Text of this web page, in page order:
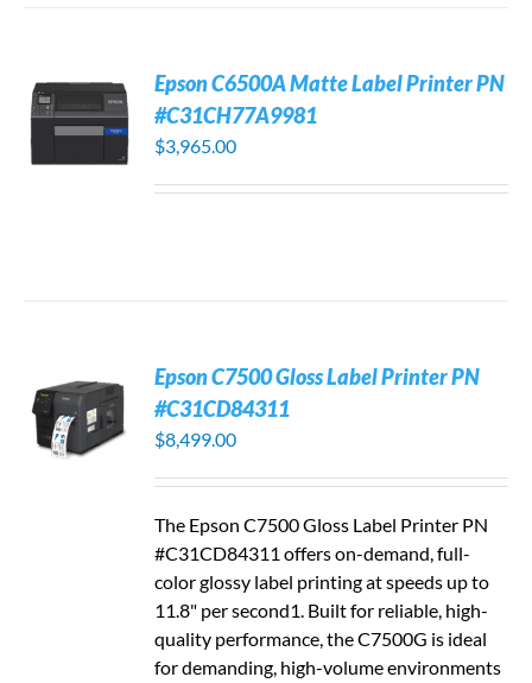
Epson C6500A Matte Label Printer PN
#C31CH77A9981
$3,965.00
Epson C7500 Gloss Label Printer PN
#C31CD84311
$8,499.00
The Epson C7500 Gloss Label Printer PN
#C31CD84311 offers on-demand, full-
color glossy label printing at speeds up to
11.8" per second1. Built for reliable, high-
quality performance, the C7500G is ideal
for demanding, high-volume environments